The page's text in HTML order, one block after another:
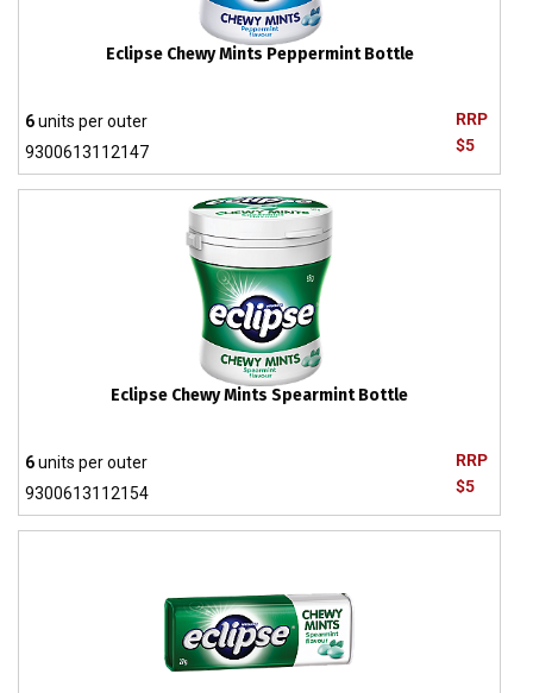
Eclipse Chewy Mints Peppermint Bottle
RRP
$5
6units per outer
9300613112147
Eclipse Chewy Mints Spearmint Bottle
RRP
$5
6units per outer
9300613112154